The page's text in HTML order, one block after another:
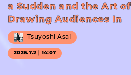
a Sudden and the Art of
Drawing Audiences In
Tsuyoshi Asai
2026.7.2｜14:07